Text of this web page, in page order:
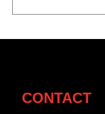
CONTACT